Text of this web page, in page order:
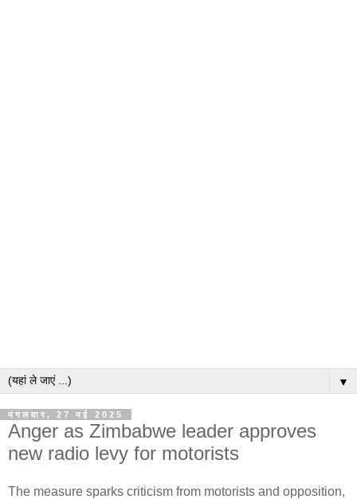
▼
मंगलवार, 27 मई 2025
Anger as Zimbabwe leader approves
new radio levy for motorists
The measure sparks criticism from motorists and opposition,